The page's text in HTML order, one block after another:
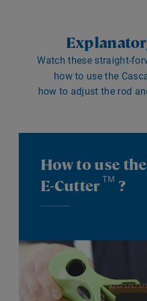
Watch these straight-
how to use the
how to adjust the rod
How to use
E-Cutter TM ?